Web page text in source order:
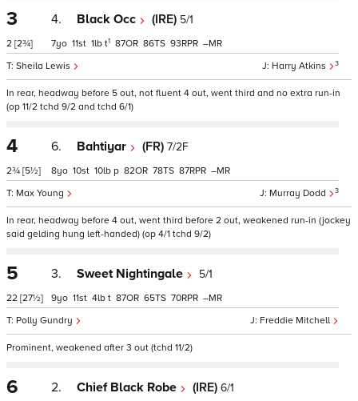
3
2 [2¾]
4. Black Occ (IRE) 5/1
Harry Atkins 3
Sheila Lewis
7 11 1 t1 87 86 93 –
In rear, headway before 5 out, not fluent 4 out, went third and no extra run-in
(op 11/2 tchd 9/2 and tchd 6/1)
4
2¾ [5½]
6. Bahtiyar (FR) 7/2F
Murray Dodd 3
Max Young
8 10 10 p 82 78 87 –
In rear, headway before 4 out, went third before 2 out, weakened run-in (jockey
said gelding hung left-handed) (op 4/1 tchd 9/2)
5
22 [27½]
3. Sweet Nightingale 5/1
Freddie Mitchell
Polly Gundry
9 11 4 t 87 65 70 –
Prominent, weakened after 3 out (tchd 11/2)
6 2. Chief Black Robe (IRE) 6/1